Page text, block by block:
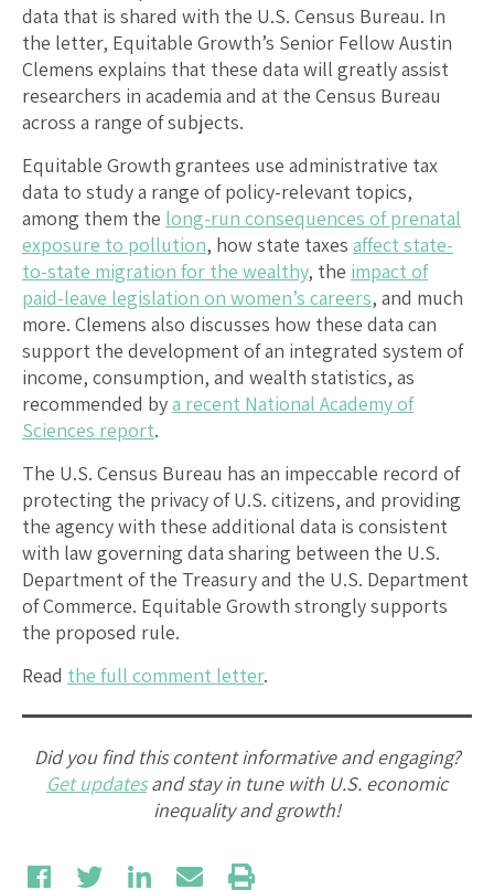
data that is shared with the U.S. Census Bureau. In
the letter, Equitable Growth’s Senior Fellow Austin
Clemens explains that these data will greatly assist
researchers in academia and at the Census Bureau
across a range of subjects.
Equitable Growth grantees use administrative tax
data to study a range of policy-relevant topics,
among them the long-run consequences of prenatal
exposure to pollution, how state taxes affect state-
to-state migration for the wealthy, the impact of
paid-leave legislation on women’s careers, and much
more. Clemens also discusses how these data can
support the development of an integrated system of
income, consumption, and wealth statistics, as
recommended bya recent National Academy of
Sciences report.
The U.S. Census Bureau has an impeccable record of
protecting the privacy of U.S. citizens, and providing
the agency with these additional data is consistent
with law governing data sharing between the U.S.
Department of the Treasury and the U.S. Department
of Commerce. Equitable Growth strongly supports
the proposed rule.
Read the full comment letter.
Did you find this content informative and engaging?
Get updatesand stay in tune with U.S. economic
inequality and growth!